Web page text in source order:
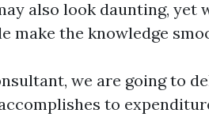
also look daunting, yet
make the knowledge
we are going to
to